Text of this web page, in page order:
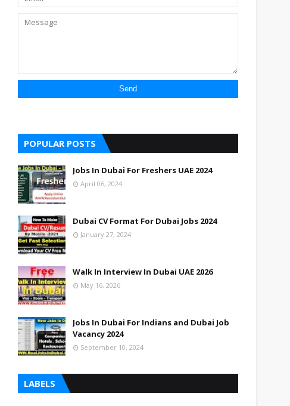
POPULAR POSTS
Jobs In Dubai For Freshers UAE 2024
April 06, 2024
Dubai CV Format For Dubai Jobs 2024
January 27, 2024
Walk In Interview In Dubai UAE 2026
May 16, 2026
Jobs In Dubai For Indians and Dubai Job
Vacancy 2024
September 10, 2024
LABELS